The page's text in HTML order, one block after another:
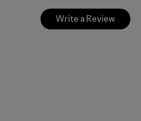
Write a Review